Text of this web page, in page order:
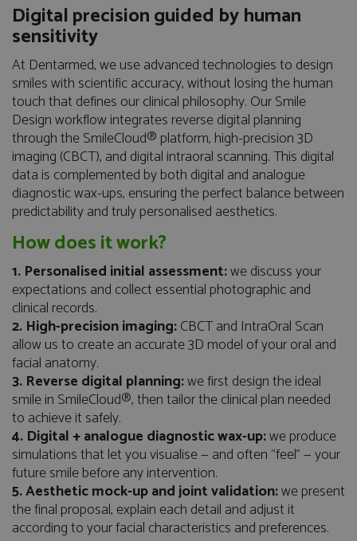
Digital precision guided by human
sensitivity
At Dentarmed, we use advanced technologies to design
smiles with scientific accuracy, without losing the human
touch that defines our clinical philosophy. Our Smile
Design workflow integrates reverse digital planning
through the SmileCloud® platform, high-precision 3D
imaging (CBCT), and digital intraoral scanning. This digital
data is complemented by both digital and analogue
diagnostic wax-ups, ensuring the perfect balance between
predictability and truly personalised aesthetics.
How does it work?
1. Personalised initial assessment:we discuss your
expectations and collect essential photographic and
clinical records.
2. High-precision imaging:CBCT and IntraOral Scan
allow us to create an accurate 3D model of your oral and
facial anatomy.
3. Reverse digital planning:we first design the ideal
smile in SmileCloud®, then tailor the clinical plan needed
to achieve it safely.
4. Digital + analogue diagnostic wax-up:we produce
simulations that let you visualise — and often “feel” — your
future smile before any intervention.
5. Aesthetic mock-up and joint validation:we present
the final proposal, explain each detail and adjust it
according to your facial characteristics and preferences.